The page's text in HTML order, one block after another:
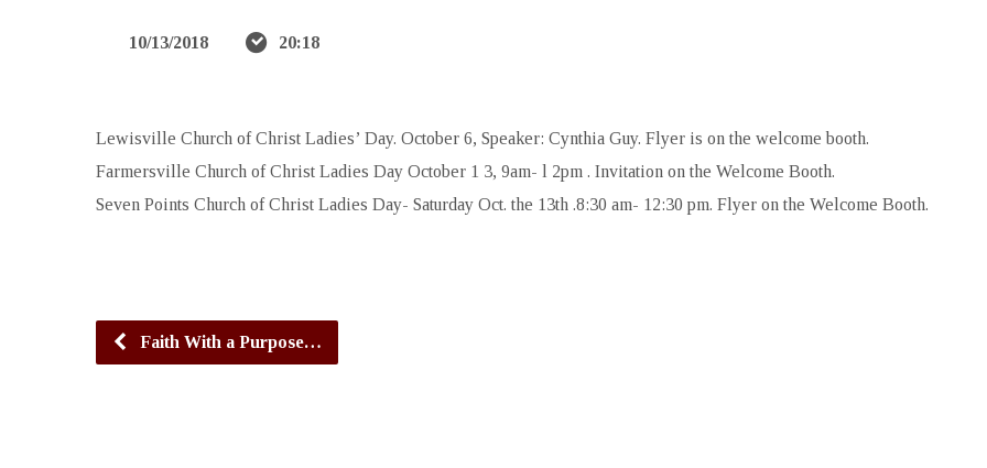
10/13/2018 20:18
Lewisville Church of Christ Ladies’ Day. October 6, Speaker: Cynthia Guy. Flyer is on the welcome booth.
Farmersville Church of Christ Ladies Day October 1 3, 9am- l 2pm . Invitation on the Welcome Booth.
Seven Points Church of Christ Ladies Day- Saturday Oct. the 13th .8:30 am- 12:30 pm. Flyer on the Welcome Booth.
Faith With a Purpose…